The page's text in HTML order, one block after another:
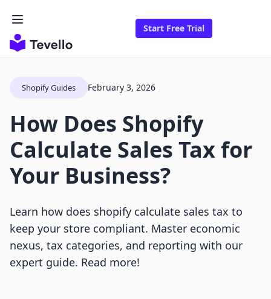
Start Free Trial
Shopify Guides February 3, 2026
How Does Shopify
Calculate Sales Tax for
Your Business?
Learn how does shopify calculate sales tax to
keep your store compliant. Master economic
nexus, tax categories, and reporting with our
expert guide. Read more!